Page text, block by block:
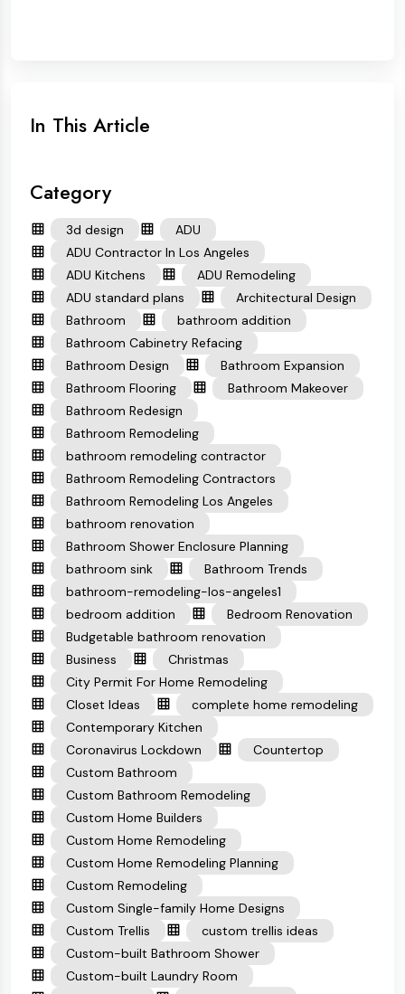
In This Article
Category
3d design
ADU
ADU Contractor In Los Angeles
ADU Kitchens
ADU Remodeling
ADU standard plans
Architectural Design
Bathroom
bathroom addition
Bathroom Cabinetry Refacing
Bathroom Design
Bathroom Expansion
Bathroom Flooring
Bathroom Makeover
Bathroom Redesign
Bathroom Remodeling
bathroom remodeling contractor
Bathroom Remodeling Contractors
Bathroom Remodeling Los Angeles
bathroom renovation
Bathroom Shower Enclosure Planning
bathroom sink
Bathroom Trends
bathroom-remodeling-los-angeles1
bedroom addition
Bedroom Renovation
Budgetable bathroom renovation
Business
Christmas
City Permit For Home Remodeling
Closet Ideas
complete home remodeling
Contemporary Kitchen
Coronavirus Lockdown
Countertop
Custom Bathroom
Custom Bathroom Remodeling
Custom Home Builders
Custom Home Remodeling
Custom Home Remodeling Planning
Custom Remodeling
Custom Single-family Home Designs
Custom Trellis
custom trellis ideas
Custom-built Bathroom Shower
Custom-built Laundry Room